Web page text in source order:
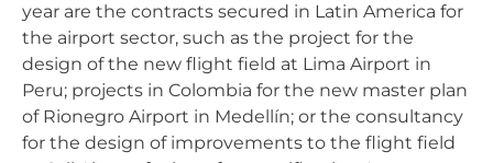
year are the contracts secured in Latin America for
the airport sector, such as the project for the
design of the new flight field at Lima Airport in
Peru; projects in Colombia for the new master plan
of Rionegro Airport in Medellín; or the consultancy
for the design of improvements to the flight field